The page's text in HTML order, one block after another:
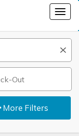
More Filters